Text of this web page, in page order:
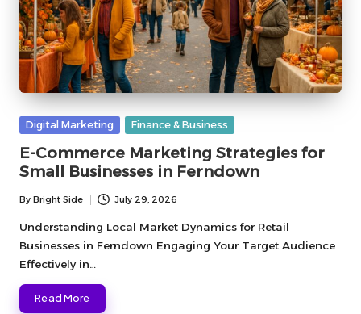
Posted
Digital Marketing Finance & Business
E-Commerce Marketing Strategies for
Small Businesses in Ferndown
Posted
by
By Bright Side July 29, 2026
Understanding Local Market Dynamics for Retail
Businesses in Ferndown Engaging Your Target Audience
Effectively in…
Read More